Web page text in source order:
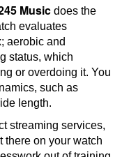
Music does the
evaluates
aerobic and
status, which
or overdoing it. You
such as
length.
streaming services,
there on your watch